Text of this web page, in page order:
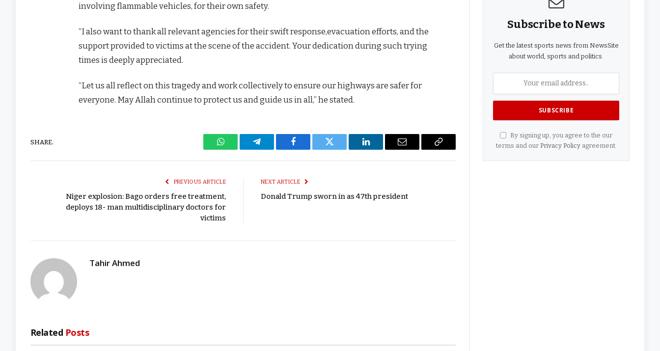
involving flammable vehicles, for their own safety.
“I also want to thank all relevant agencies for their swift response,evacuation efforts, and the
support provided to victims at the scene of the accident. Your dedication during such trying
times is deeply appreciated.
“Let us all reflect on this tragedy and work collectively to ensure our highways are safer for
everyone. May Allah continue to protect us and guide us in all,” he stated.
SHARE.
WhatsAppTelegram Facebook Twitter LinkedIn Email
Copy
PREVIOUS ARTICLE
Niger explosion: Bago orders free treatment,
deploys 18- man multidisciplinary doctors for
victims
NEXT ARTICLE
Donald Trump sworn in as 47th president
Tahir Ahmed
Related Posts
Subscribe to News
Get the latest sports news from NewsSite
about world, sports and politics.
By signing up, you agree to the our
terms and our Privacy Policyagreement.